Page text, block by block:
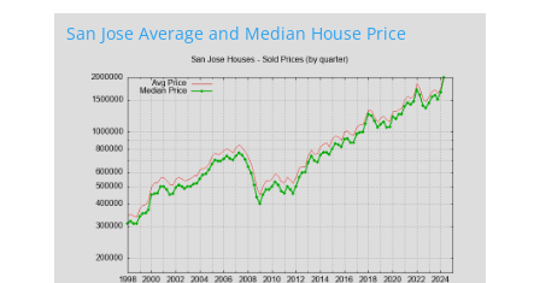
San Jose Average and Median House Price